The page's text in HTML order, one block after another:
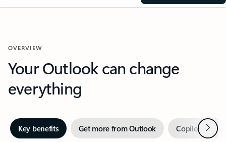
OVERVIEW
Your Outlook can change
everything
Key benefits Get more from Outlook Copilot inNext